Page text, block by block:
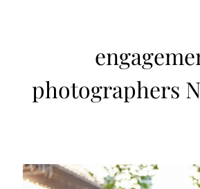
photographers